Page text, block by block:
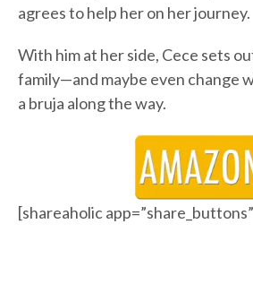
agrees to help her on her journey.
With him at her side, Cece sets
family—and maybe even change
a bruja along the way.
[shareaholic